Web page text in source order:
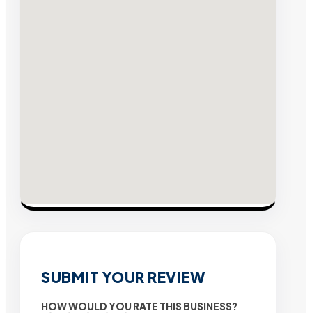
SUBMIT YOUR REVIEW
HOW WOULD YOU RATE THIS BUSINESS?